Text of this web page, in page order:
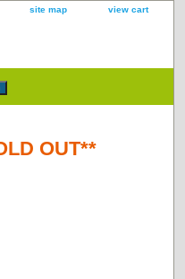
site map view cart
OUT**